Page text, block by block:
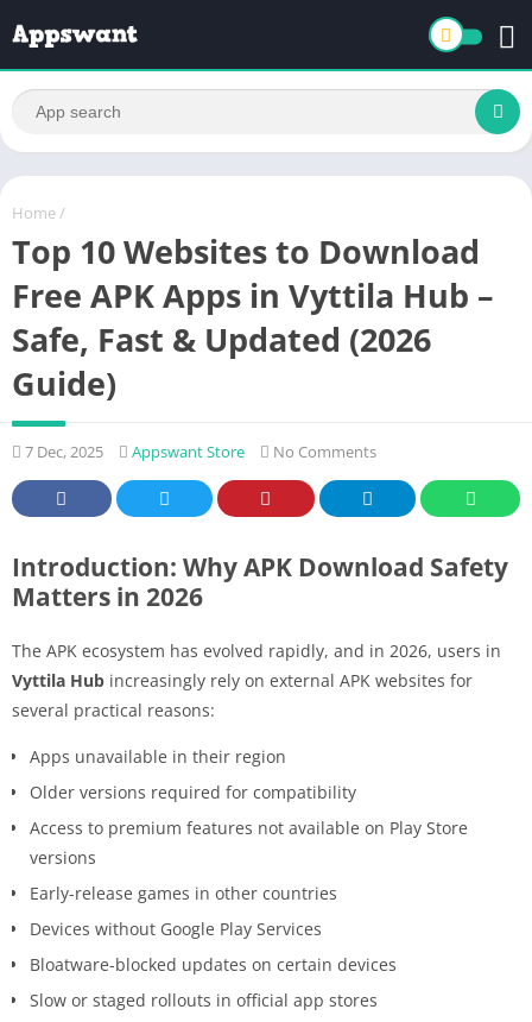
Home /
Top 10 Websites to Download
Free APK Apps in Vyttila Hub –
Safe, Fast & Updated (2026
Guide)
7 Dec, 2025 Appswant Store No Comments
Introduction: Why APK Download Safety
Matters in 2026
The APK ecosystem has evolved rapidly, and in 2026, users in
Vyttila Hub increasingly rely on external APK websites for
several practical reasons:
Apps unavailable in their region
Older versions required for compatibility
Access to premium features not available on Play Store
versions
Early-release games in other countries
Devices without Google Play Services
Bloatware-blocked updates on certain devices
Slow or staged rollouts in official app stores